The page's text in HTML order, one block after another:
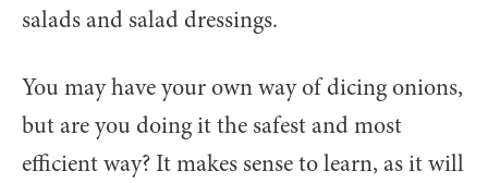
salads and salad dressings.
You may have your own way of dicing onions,
but are you doing it the safest and most
efficient way? It makes sense to learn, as it will